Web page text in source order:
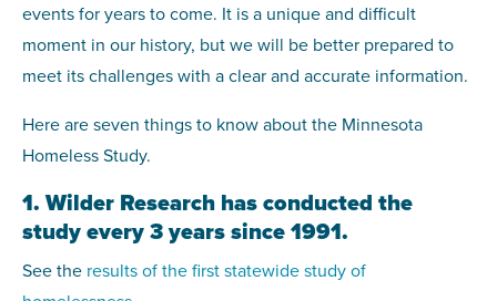
events for years to come. It is a unique and difficult
moment in our history, but we will be better prepared to
meet its challenges with a clear and accurate information.
Here are seven things to know about the Minnesota
Homeless Study.
1. Wilder Research has conducted the
study every 3 years since 1991.
See the results of the first statewide study of